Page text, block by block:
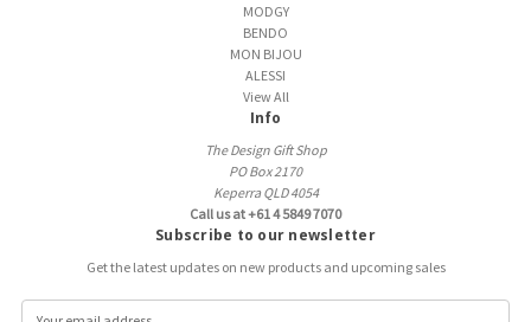
MODGY
BENDO
MON BIJOU
ALESSI
View All
Info
The Design Gift Shop
PO Box 2170
Keperra QLD 4054
Call us at +61 4 5849 7070
Subscribe to our newsletter
Get the latest updates on new products and upcoming sales